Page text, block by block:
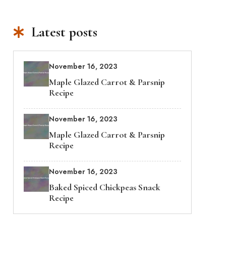
Latest posts
November 16, 2023
Maple Glazed Carrot & Parsnip
Recipe
November 16, 2023
Maple Glazed Carrot & Parsnip
Recipe
November 16, 2023
Baked Spiced Chickpeas Snack
Recipe